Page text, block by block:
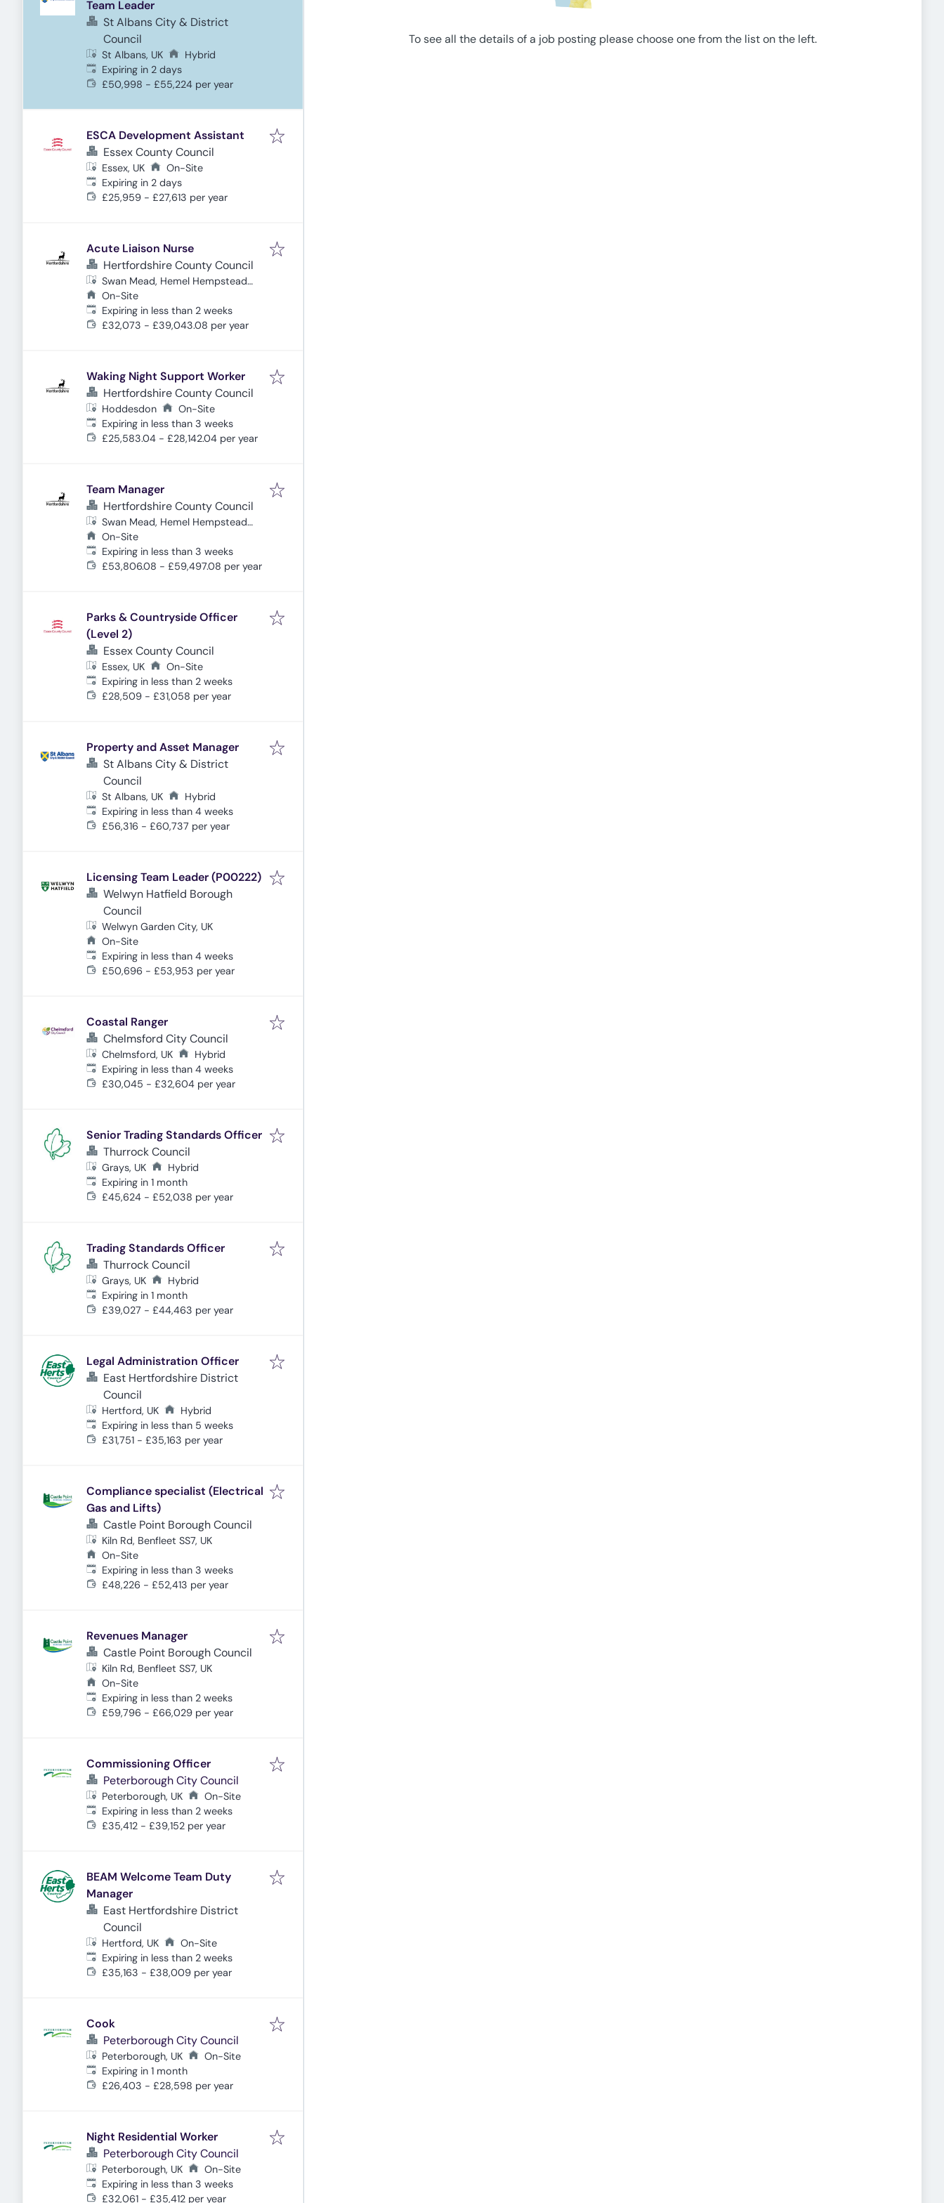
Team Leader
St Albans City & District
Council
St Albans, UK
Hybrid
Expires:
Expiring in 2 days
£50,998 - £55,224 per year
ESCA Development Assistant
Essex County Council
Essex, UK
On-Site
Expires:
Expiring in 2 days
£25,959 - £27,613 per year
Acute Liaison Nurse
Hertfordshire County Council
Swan Mead, Hemel Hempstead
HP3 9DQ, UK
On-Site
Expires:
Expiring in less than 2 weeks
£32,073 - £39,043.08 per year
Waking Night Support Worker
Hertfordshire County Council
Hoddesdon
On-Site
Expires:
Expiring in less than 3 weeks
£25,583.04 - £28,142.04 per year
Team Manager
Hertfordshire County Council
Swan Mead, Hemel Hempstead
HP3 9DQ, UK
On-Site
Expires:
Expiring in less than 3 weeks
£53,806.08 - £59,497.08 per year
Parks & Countryside Officer
(Level 2)
Essex County Council
Essex, UK
On-Site
Expires:
Expiring in less than 2 weeks
£28,509 - £31,058 per year
Property and Asset Manager
St Albans City & District
Council
St Albans, UK
Hybrid
Expires:
Expiring in less than 4 weeks
£56,316 - £60,737 per year
Licensing Team Leader (P00222)
Welwyn Hatfield Borough
Council
Welwyn Garden City, UK
On-Site
Expires:
Expiring in less than 4 weeks
£50,696 - £53,953 per year
Coastal Ranger
Chelmsford City Council
Chelmsford, UK
Hybrid
Expires:
Expiring in less than 4 weeks
£30,045 - £32,604 per year
Senior Trading Standards Officer
Thurrock Council
Grays, UK
Hybrid
Expires:
Expiring in 1 month
£45,624 - £52,038 per year
Trading Standards Officer
Thurrock Council
Grays, UK
Hybrid
Expires:
Expiring in 1 month
£39,027 - £44,463 per year
Legal Administration Officer
East Hertfordshire District
Council
Hertford, UK
Hybrid
Expires:
Expiring in less than 5 weeks
£31,751 - £35,163 per year
Compliance specialist (Electrical
Gas and Lifts)
Castle Point Borough Council
Kiln Rd, Benfleet SS7, UK
On-Site
Expires:
Expiring in less than 3 weeks
£48,226 - £52,413 per year
Revenues Manager
Castle Point Borough Council
Kiln Rd, Benfleet SS7, UK
On-Site
Expires:
Expiring in less than 2 weeks
£59,796 - £66,029 per year
Commissioning Officer
Peterborough City Council
Peterborough, UK
On-Site
Expires:
Expiring in less than 2 weeks
£35,412 - £39,152 per year
BEAM Welcome Team Duty
Manager
East Hertfordshire District
Council
Hertford, UK
On-Site
Expires:
Expiring in less than 2 weeks
£35,163 - £38,009 per year
Cook
Peterborough City Council
Peterborough, UK
On-Site
Expires:
Expiring in 1 month
£26,403 - £28,598 per year
Night Residential Worker
Peterborough City Council
Peterborough, UK
On-Site
Expires:
Expiring in less than 3 weeks
£32,061 - £35,412 per year
To see all the details of a job posting please choose one from the list on the left.